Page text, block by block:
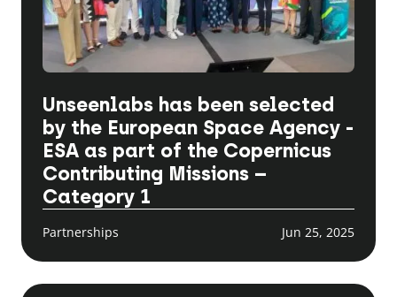
Unseenlabs has been selected
by the European Space Agency -
ESA as part of the Copernicus
Contributing Missions –
Category 1
Partnerships Jun 25, 2025